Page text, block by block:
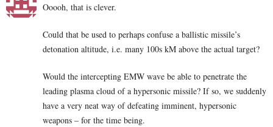
Ooooh, that is clever.
Could that be used to perhaps confuse a ballistic missile’s
detonation altitude, i.e. many 100s kM above the actual target?
Would the intercepting EMW wave be able to penetrate the
leading plasma cloud of a hypersonic missile? If so, we suddenly
have a very neat way of defeating imminent, hypersonic
weapons – for the time being.